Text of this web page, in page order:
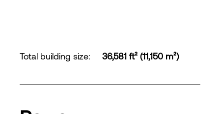
Total building size: 36,581 ft² (11,150 m²)